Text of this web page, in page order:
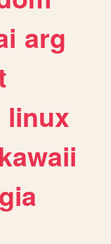
arg
linux
kawaii